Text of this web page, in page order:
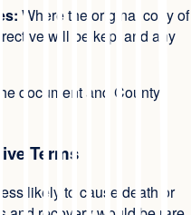
Where the original copy of
will be kept and any
document and County
Terms
likely to cause death or